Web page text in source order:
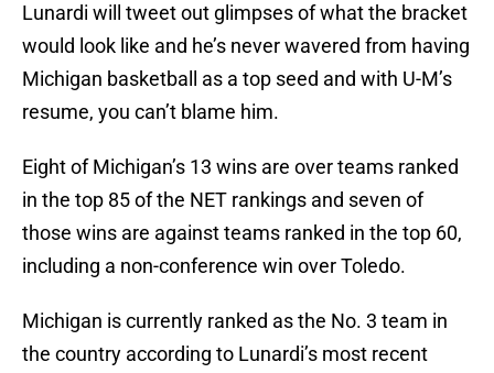
Lunardi will tweet out glimpses of what the bracket
would look like and he’s never wavered from having
Michigan basketball as a top seed and with U-M’s
resume, you can’t blame him.
Eight of Michigan’s 13 wins are over teams ranked
in the top 85 of the NET rankings and seven of
those wins are against teams ranked in the top 60,
including a non-conference win over Toledo.
Michigan is currently ranked as the No. 3 team in
the country according to Lunardi’s most recent